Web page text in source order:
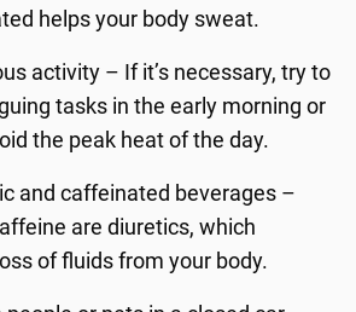
helps your body sweat.
activity – If it’s necessary, try to
tasks in the early morning or
the peak heat of the day.
and caffeinated beverages –
are diuretics, which
of fluids from your body.